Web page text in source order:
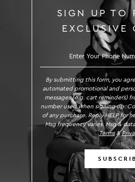
SIGN UP TO
EXCLUSIVE
SIGN UP TO
By submitting this form, you
automated promotional and
messages (e.g. cart reminders)
number used when signing up.
of any purchase. Reply HELP for
Msg frequency varies. Msg &
Terms&